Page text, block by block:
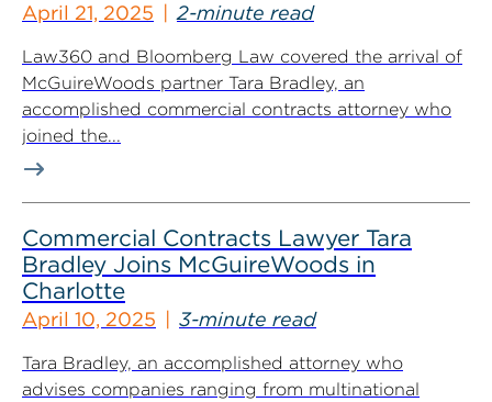
April 21, 2025 2-minute read
Law360 and Bloomberg Law covered the arrival of
McGuireWoods partner Tara Bradley, an
accomplished commercial contracts attorney who
joined the...
Commercial Contracts Lawyer Tara
Bradley Joins McGuireWoods in
Charlotte
April 10, 2025 3-minute read
Tara Bradley, an accomplished attorney who
advises companies ranging from multinational